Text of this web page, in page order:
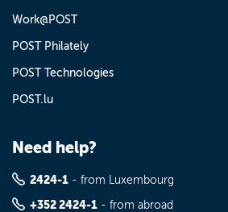
Work@POST
POST Philately
POST Technologies
POST.lu
Need help?
2424-1 - from Luxembourg
+352 2424-1 - from abroad